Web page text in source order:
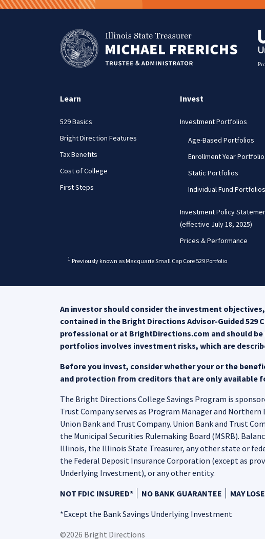
Learn
529 Basics
Bright Direction Features
Tax Benefits
Cost of College
First Steps
Invest
Investment Portfolios
Age-Based Portfolios
Enrollment Year
Static Portfolios
Individual Fund Portfolios
Investment Policy
(effective July 18, 2025)
Prices & Performance
1 Previously known as Macquarie Small Cap Core 529 Portfolio
An investor should consider the investment
contained in the Bright Directions Advisor-Guided 529
professional or at BrightDirections.com and should
portfolios involves investment risks, which are
Before you invest, consider whether your or the
and protection from creditors that are only available
The Bright Directions College Savings Program is
Trust Company serves as Program Manager and
Union Bank and Trust Company. Union Bank and Trust
the Municipal Securities Rulemaking Board (MSRB).
Illinois, the Illinois State Treasurer, any other state or
the Federal Deposit Insurance Corporation (except as
Underlying Investment), or any other entity.
NOT FDIC INSURED*
NO BANK GUARANTEE
MAY
*Except the Bank Savings Underlying Investment
©2026 Bright Directions